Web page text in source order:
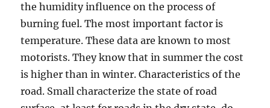
the humidity influence on the process of
burning fuel. The most important factor is
temperature. These data are known to most
motorists. They know that in summer the cost
is higher than in winter. Characteristics of the
road. Small characterize the state of road